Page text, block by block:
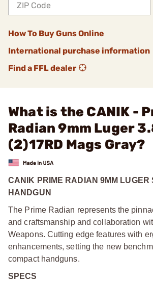
How To Buy Guns Online
International purchase information
Find a FFL dealer
What is the CANIK -
Radian 9mm Luger
(2)17RD Mags Gray?
CANIK PRIME RADIAN 9MM LUGER
HANDGUN
The Prime Radian represents the
and craftsmanship and collaboration
Weapons. Cutting edge features with
enhancements, setting the new
compact handguns.
SPECS